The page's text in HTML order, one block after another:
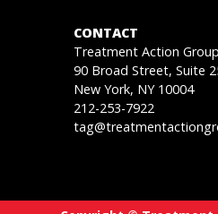
CONTACT
Treatment Action Group
90 Broad Street, Suite
New York, NY 10004
212-253-7922